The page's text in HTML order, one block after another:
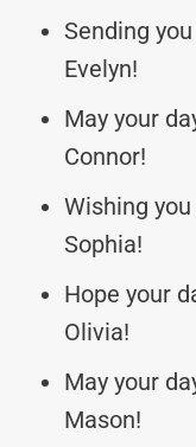
Sending
Evelyn!
May your
Connor!
Wishing
Sophia!
Hope your
Olivia!
May your
Mason!